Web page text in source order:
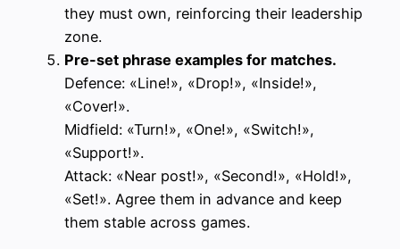
they must own, reinforcing their leadership
zone.
Pre-set phrase examples for matches.
Defence: «Line!», «Drop!», «Inside!»,
«Cover!».
Midfield: «Turn!», «One!», «Switch!»,
«Support!».
Attack: «Near post!», «Second!», «Hold!»,
«Set!». Agree them in advance and keep
them stable across games.